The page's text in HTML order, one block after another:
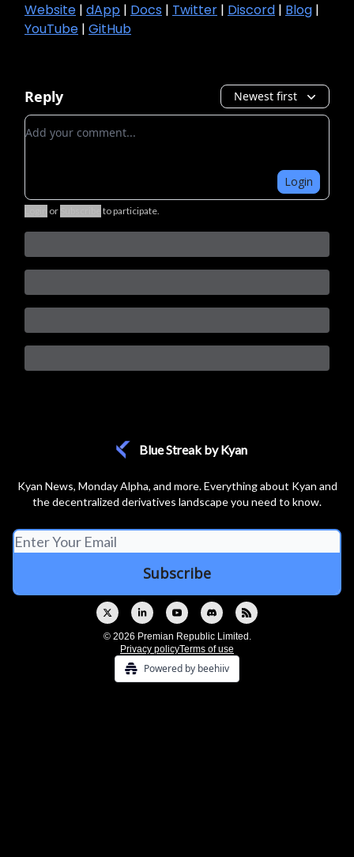
Website | dApp | Docs | Twitter | Discord | Blog |
YouTube | GitHub
Reply Newest first
Add your comment
Login
or to participate.
Blue Streak by Kyan
Kyan News, Monday Alpha, and more. Everything about Kyan and
the decentralized derivatives landscape you need to know.
© 2026 Premian Republic Limited.
Privacy policyTerms of use
Powered by beehiiv